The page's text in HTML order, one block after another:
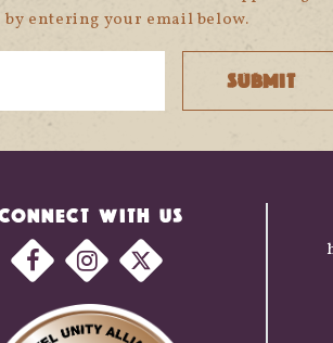
by entering your email below.
WITH US